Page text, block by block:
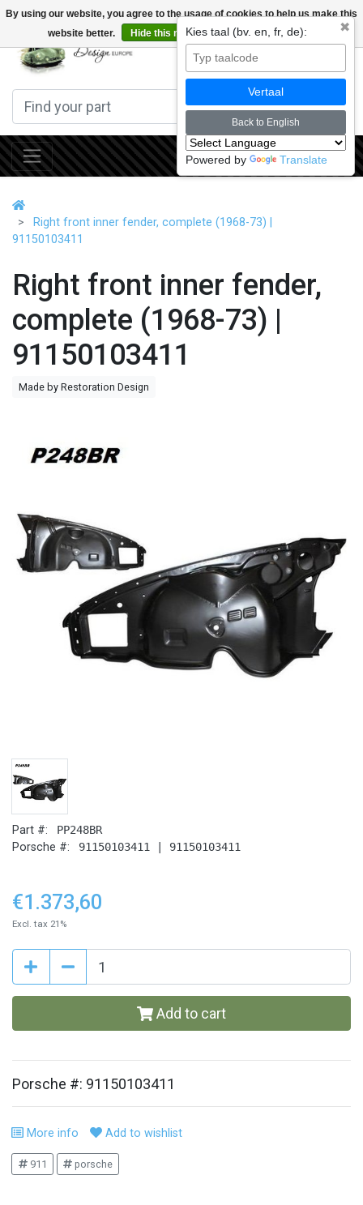
By using our website, you agree to the usage of cookies to help us make this
website better.
Hide this message More on cookies »
Right front inner fender, complete (1968-73) |
91150103411
Right front inner fender,
complete (1968-73) |
91150103411
Made by Restoration Design
Part #: PP248BR
Porsche #: 91150103411 | 91150103411
€1.373,60
Excl. tax 21%
Add to cart
Porsche #: 91150103411
More info Add to wishlist
911 porsche
✖
Kies taal (bv. en, fr, de):
Vertaal
Back to English
Powered by Translate